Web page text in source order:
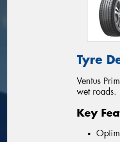
Tyre
Ventus
wet roads.
Key